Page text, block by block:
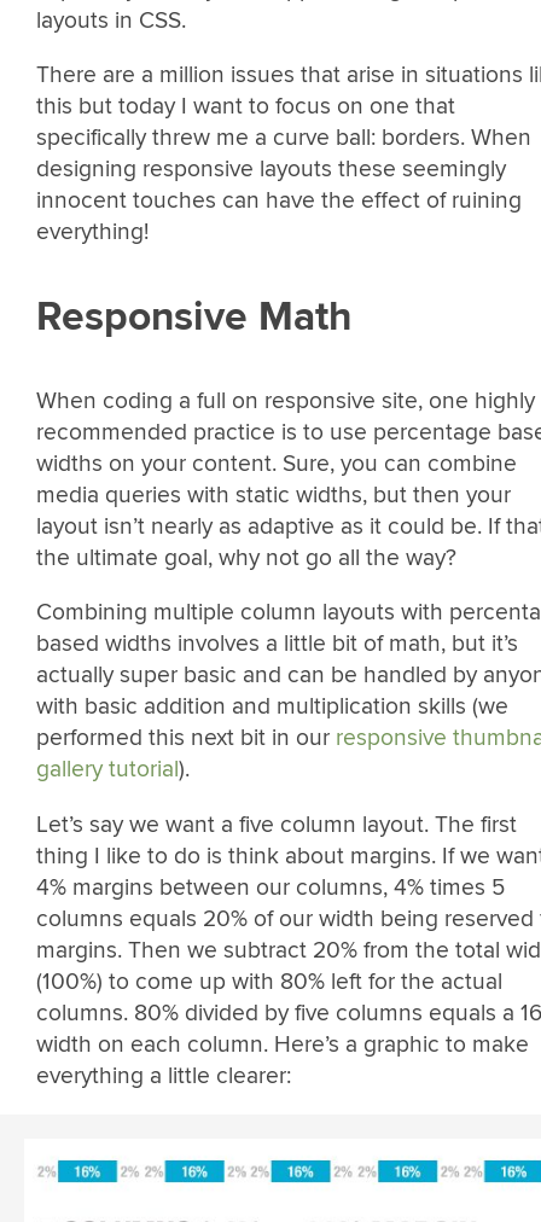
layouts in CSS.
There are a million issues that arise in situations
this but today I want to focus on one that
specifically threw me a curve ball: borders. When
designing responsive layouts these seemingly
innocent touches can have the effect of ruining
everything!
Responsive Math
When coding a full on responsive site, one highly
recommended practice is to use percentage
widths on your content. Sure, you can combine
media queries with static widths, but then your
layout isn’t nearly as adaptive as it could be. If
the ultimate goal, why not go all the way?
Combining multiple column layouts with
based widths involves a little bit of math, but it’s
actually super basic and can be handled by
with basic addition and multiplication skills (we
performed this next bit in our responsive
gallery tutorial).
Let’s say we want a five column layout. The first
thing I like to do is think about margins. If we
4% margins between our columns, 4% times 5
columns equals 20% of our width being reserved
margins. Then we subtract 20% from the total
(100%) to come up with 80% left for the actual
columns. 80% divided by five columns equals a
width on each column. Here’s a graphic to make
everything a little clearer: